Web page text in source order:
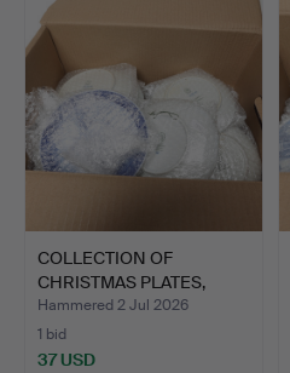
COLLECTION OF
CHRISTMAS PLATES,
porcelain.
Hammered 2 Jul 2026
1 bid
37 USD